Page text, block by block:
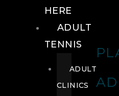
HERE
ADULT
TENNIS
ADULT
CLINICS